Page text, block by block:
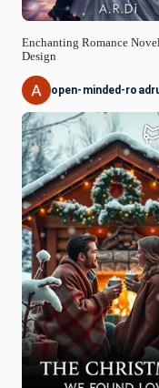
Enchanting Romance
Design
open-minded-